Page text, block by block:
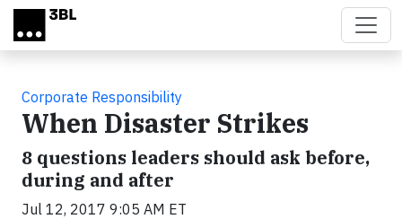
Skip to main content
Corporate Responsibility
When Disaster Strikes
8 questions leaders should ask before,
during and after
Jul 12, 2017 9:05 AM ET